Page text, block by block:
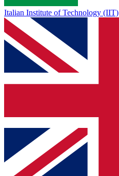
Italian Institute of Technology (IIT)